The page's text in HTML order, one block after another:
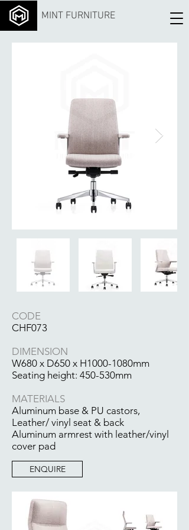
MINT FURNITURE
CODE
CHF073
DIMENSION
W680 x D650 x H1000-1080mm
Seating height: 450-530mm
MATERIALS
Aluminum base & PU castors,
Leather/ vinyl seat & back
Aluminum armrest with leather/vinyl
cover pad
ENQUIRE